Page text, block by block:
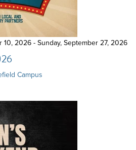
10, 2026 - Sunday, September 27, 2026
Campus